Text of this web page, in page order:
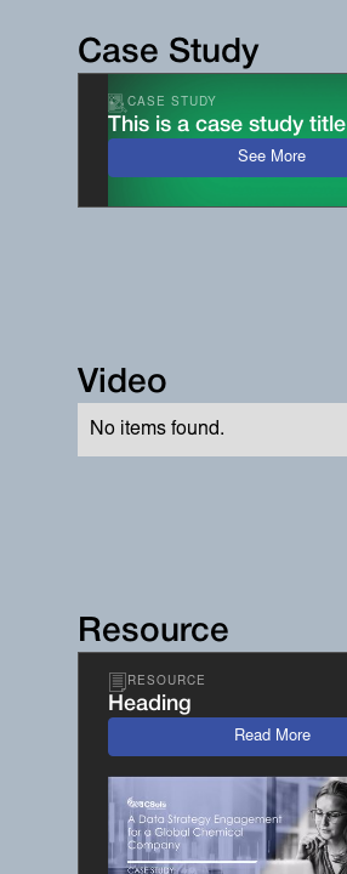
Case Study
CASE STUDY
This is a case study title
See More
Video
No items found.
Resource
RESOURCE
Heading
Read More